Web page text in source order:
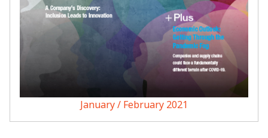
January / February 2021